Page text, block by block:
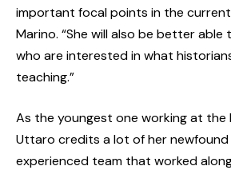
important focal points in the current
Marino. “She will also be better
who are interested in what
teaching.”
As the youngest one working at the
Uttaro credits a lot of her
experienced team that worked